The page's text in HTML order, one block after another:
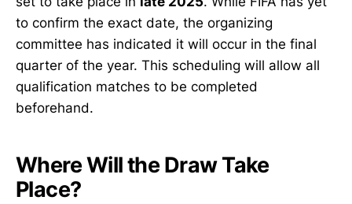
to confirm the exact date, the organizing
committee has indicated it will occur in the final
quarter of the year. This scheduling will allow all
qualification matches to be completed
beforehand.
Where Will the Draw Take
Place?